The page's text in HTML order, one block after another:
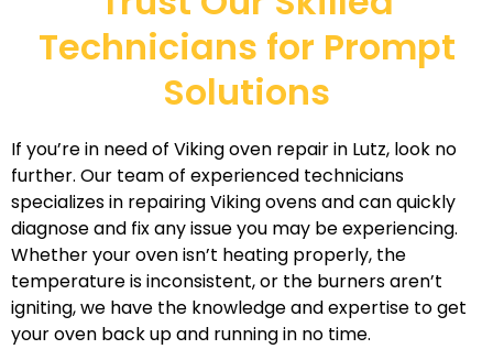
Technicians for Prompt
Solutions
If you’re in need of Viking oven repair in Lutz, look no
further. Our team of experienced technicians
specializes in repairing Viking ovens and can quickly
diagnose and fix any issue you may be experiencing.
Whether your oven isn’t heating properly, the
temperature is inconsistent, or the burners aren’t
igniting, we have the knowledge and expertise to get
your oven back up and running in no time.